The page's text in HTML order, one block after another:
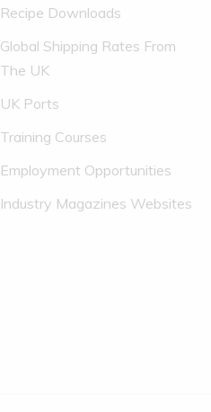
Recipe Downloads
Global Shipping Rates From
The UK
UK Ports
Training Courses
Employment Opportunities
Industry Magazines Websites